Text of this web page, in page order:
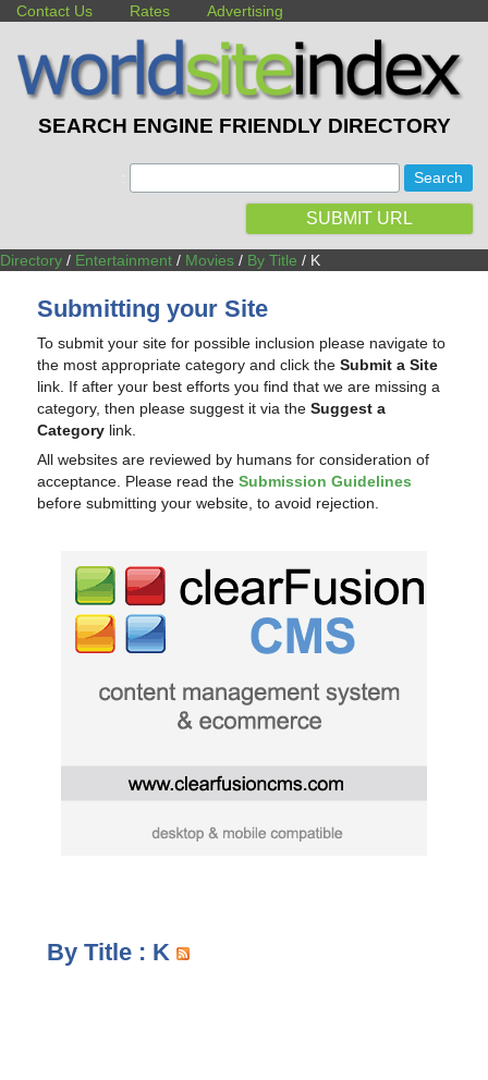
Contact Us Rates Advertising
SEARCH ENGINE FRIENDLY DIRECTORY
SUBMIT URL
Directory / Entertainment / Movies / By Title / K
Submitting your Site
To submit your site for possible inclusion please navigate to
the most appropriate category and click theSubmit a Site
link. If after your best efforts you find that we are missing a
category, then please suggest it via theSuggest a
Category link.
All websites are reviewed by humans for consideration of
acceptance. Please read theSubmission Guidelines
before submitting your website, to avoid rejection.
By Title : K